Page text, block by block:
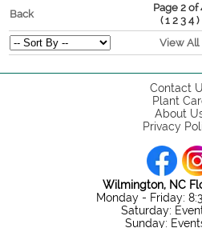
Back
Page 2 of
(1 2 3 4)
View All
Contact
Plant
About
Privacy
Wilmington, NC
Monday - Friday:
Saturday:
Sunday: